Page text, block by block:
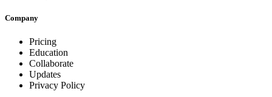
Company
Pricing
Education
Collaborate
Updates
Privacy Policy